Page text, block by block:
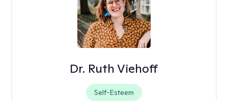
Dr. Ruth Viehoff
Self-Esteem